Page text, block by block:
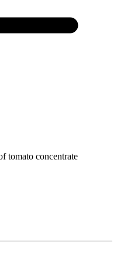
tomato concentrate